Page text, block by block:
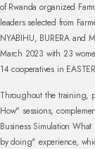
of Rwanda organized
leaders selected from
NYABIHU, BURERA and
March 2023 with 23
14 cooperatives in
Throughout the training,
How" sessions,
Business Simulation What
by doing" experience,